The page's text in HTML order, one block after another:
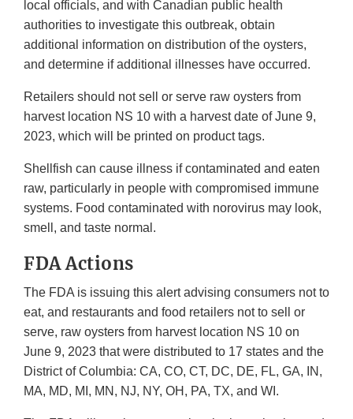
local officials, and with Canadian public health
authorities to investigate this outbreak, obtain
additional information on distribution of the oysters,
and determine if additional illnesses have occurred.
Retailers should not sell or serve raw oysters from
harvest location NS 10 with a harvest date of June 9,
2023, which will be printed on product tags.
Shellfish can cause illness if contaminated and eaten
raw, particularly in people with compromised immune
systems. Food contaminated with norovirus may look,
smell, and taste normal.
FDA Actions
The FDA is issuing this alert advising consumers not to
eat, and restaurants and food retailers not to sell or
serve, raw oysters from harvest location NS 10 on
June 9, 2023 that were distributed to 17 states and the
District of Columbia: CA, CO, CT, DC, DE, FL, GA, IN,
MA, MD, MI, MN, NJ, NY, OH, PA, TX, and WI.